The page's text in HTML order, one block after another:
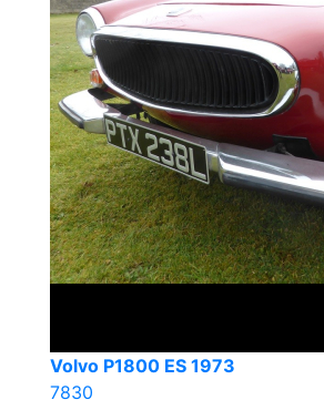
Volvo P1800 ES 1973
7830